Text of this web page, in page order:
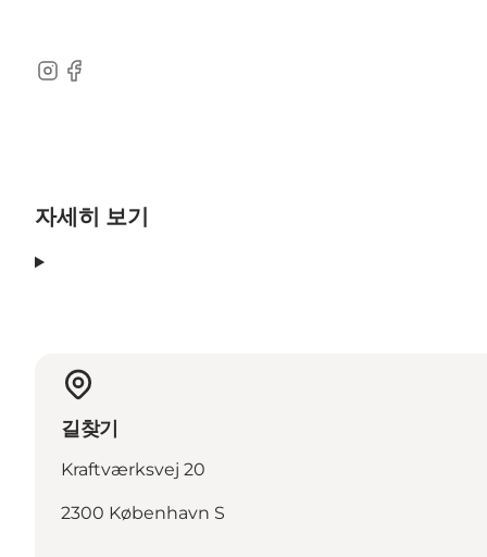
Instagram
Facebook
자세히 보기
길찾기
Kraftværksvej 20
2300 København S